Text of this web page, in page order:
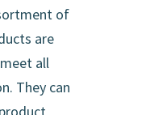
of
are
all
They can